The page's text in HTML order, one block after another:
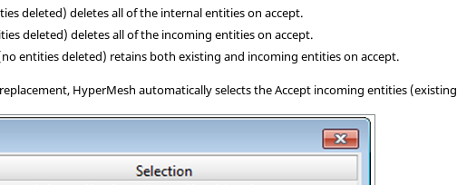
deleted) deletes all of the internal entities on accept.
deleted) deletes all of the incoming entities on accept.
entities deleted) retains both existing and incoming entities on accept.
HyperMesh automatically selects the Accept incoming entities (existing